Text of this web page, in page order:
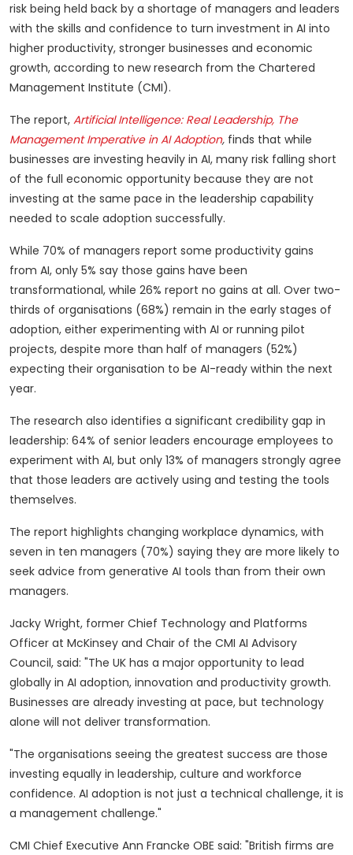
risk being held back by a shortage of managers and leaders
with the skills and confidence to turn investment in AI into
higher productivity, stronger businesses and economic
growth, according to new research from the Chartered
Management Institute (CMI).
The report, Artificial Intelligence: Real Leadership, The
Management Imperative in AI Adoption, finds that while
businesses are investing heavily in AI, many risk falling short
of the full economic opportunity because they are not
investing at the same pace in the leadership capability
needed to scale adoption successfully.
While 70% of managers report some productivity gains
from AI, only 5% say those gains have been
transformational, while 26% report no gains at all. Over two-
thirds of organisations (68%) remain in the early stages of
adoption, either experimenting with AI or running pilot
projects, despite more than half of managers (52%)
expecting their organisation to be AI-ready within the next
year.
The research also identifies a significant credibility gap in
leadership: 64% of senior leaders encourage employees to
experiment with AI, but only 13% of managers strongly agree
that those leaders are actively using and testing the tools
themselves.
The report highlights changing workplace dynamics, with
seven in ten managers (70%) saying they are more likely to
seek advice from generative AI tools than from their own
managers.
Jacky Wright, former Chief Technology and Platforms
Officer at McKinsey and Chair of the CMI AI Advisory
Council, said: "The UK has a major opportunity to lead
globally in AI adoption, innovation and productivity growth.
Businesses are already investing at pace, but technology
alone will not deliver transformation.
"The organisations seeing the greatest success are those
investing equally in leadership, culture and workforce
confidence. AI adoption is not just a technical challenge, it is
a management challenge."
CMI Chief Executive Ann Francke OBE said: "British firms are